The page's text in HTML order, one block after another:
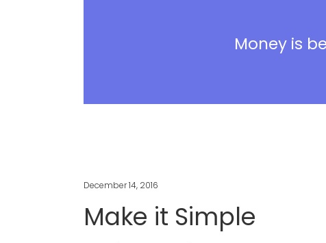
Money is
December 14, 2016
Make it Simple